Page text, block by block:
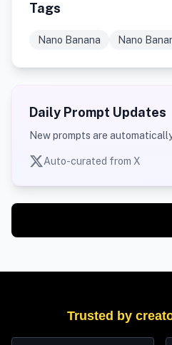
Tags
Nano Banana Nano
Daily Prompt Updates
New prompts are
Auto-curated from X
Trusted by